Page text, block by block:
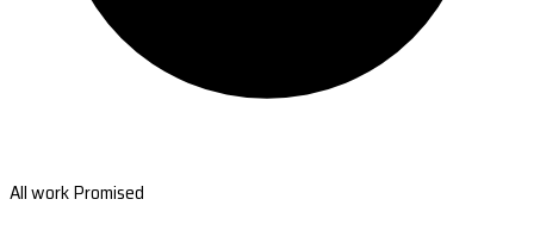
All work Promised